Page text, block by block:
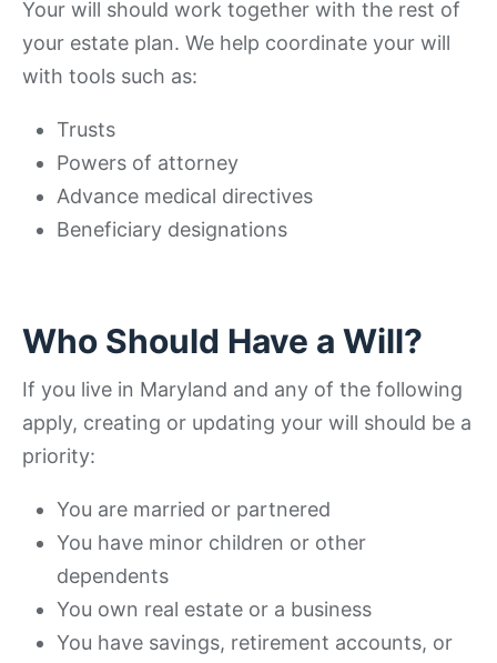
Your will should work together with the rest of
your estate plan. We help coordinate your will
with tools such as:
Trusts
Powers of attorney
Advance medical directives
Beneficiary designations
Who Should Have a Will?
If you live in Maryland and any of the following
apply, creating or updating your will should be a
priority:
You are married or partnered
You have minor children or other
dependents
You own real estate or a business
You have savings, retirement accounts, or